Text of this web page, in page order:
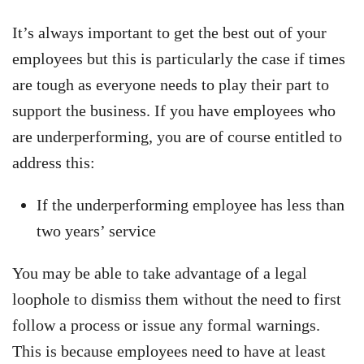
It’s always important to get the best out of your
employees but this is particularly the case if times
are tough as everyone needs to play their part to
support the business. If you have employees who
are underperforming, you are of course entitled to
address this:
If the underperforming employee has less than
two years’ service
You may be able to take advantage of a legal
loophole to dismiss them without the need to first
follow a process or issue any formal warnings.
This is because employees need to have at least